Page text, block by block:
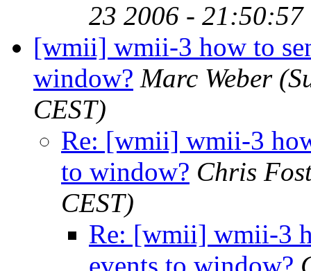
23 2006 - 21:50:57
[wmii] wmii-3 how to
window? Marc Weber
CEST)
Re: [wmii] wmii-3
to window? Chris
CEST)
Re: [wmii] wmii-3
events to window?